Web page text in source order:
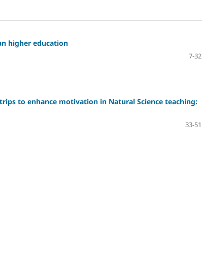
higher education
7-32
to enhance motivation in Natural Science teaching:
33-51